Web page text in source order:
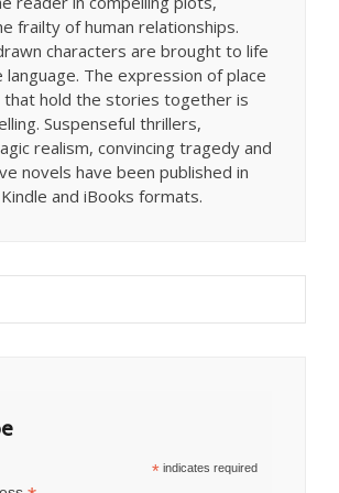
frailty of human relationships.
characters are brought to life
language. The expression of place
that hold the stories together is
Suspenseful thrillers,
realism, convincing tragedy and
novels have been published in
and iBooks formats.
* indicates required